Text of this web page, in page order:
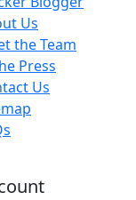
Us
the Team
Press
Us